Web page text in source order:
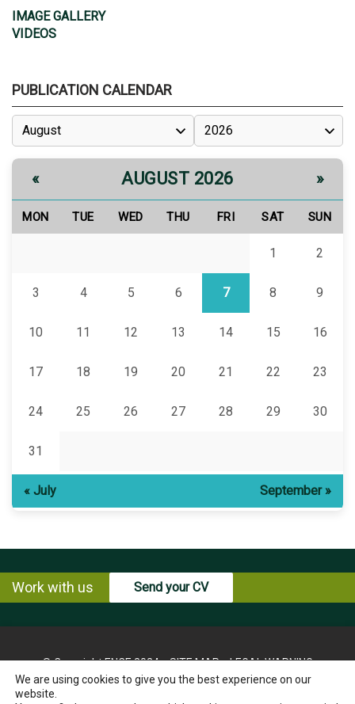
IMAGE GALLERY
VIDEOS
PUBLICATION CALENDAR
« AUGUST 2026 »
MON TUE WED THU FRI SAT SUN
1 2
3 4 5 6 7 8 9
10 11 12 13 14 15 16
17 18 19 20 21 22 23
24 25 26 27 28 29 30
31
« July September »
Work with us Send your CV
© Copyright ENCE 2024 SITE MAP
LEGAL WARNING
PRIVACY POLICY
COOKIES POLICY
INSTRUCTIONS FOR THE EXERCISE OF RIGHTS OF THE
We are using cookies to give you the best experience on our
website.